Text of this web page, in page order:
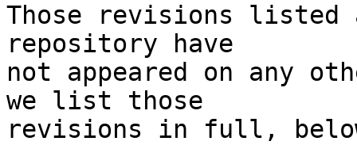
Those revisions listed
repository have
not appeared on any
we list those
revisions in full,